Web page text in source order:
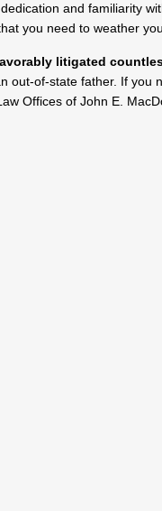
and familiarity
you need to weather
litigated
out-of-state father. If you
Offices of John E.